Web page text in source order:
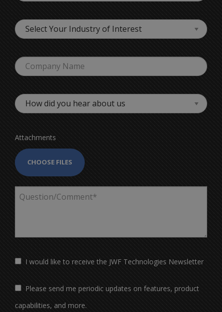
Attachments
CHOOSE FILES
I would like to receive the JWF Technologies Newsletter
Please send me periodic updates on features, product
capabilities, and more.